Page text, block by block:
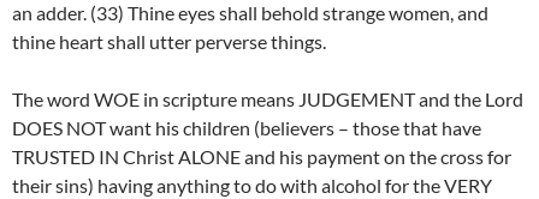
an adder. (33) Thine eyes shall behold strange women, and
thine heart shall utter perverse things.
The word WOE in scripture means JUDGEMENT and the Lord
DOES NOT want his children (believers – those that have
TRUSTED IN Christ ALONE and his payment on the cross for
their sins) having anything to do with alcohol for the VERY